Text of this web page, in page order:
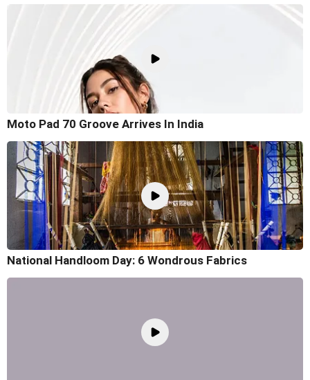
Moto Pad 70 Groove Arrives In India
National Handloom Day: 6 Wondrous Fabrics